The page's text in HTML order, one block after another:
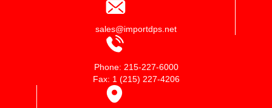
sales@importdps.net
Phone: 215-227-6000
Fax: 1 (215) 227-4206